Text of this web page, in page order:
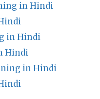
in Hindi
in Hindi
Hindi
in Hindi